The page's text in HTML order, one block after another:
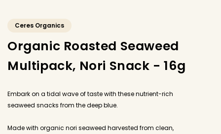
Ceres Organics
Organic Roasted Seaweed
Multipack, Nori Snack - 16g
Embark on a tidal wave of taste with these nutrient-rich
seaweed snacks from the deep blue.
Made with organic nori seaweed harvested from clean,